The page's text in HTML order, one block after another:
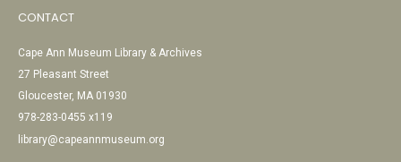
CONTACT
Cape Ann Museum Library & Archives
27 Pleasant Street
Gloucester, MA 01930
978-283-0455 x119
library@capeannmuseum.org